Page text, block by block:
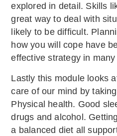
explored in detail. Skills
great way to deal with
likely to be difficult.
how you will cope have
effective strategy in
Lastly this module looks
care of our mind by
Physical health. Good
drugs and alcohol.
a balanced diet all